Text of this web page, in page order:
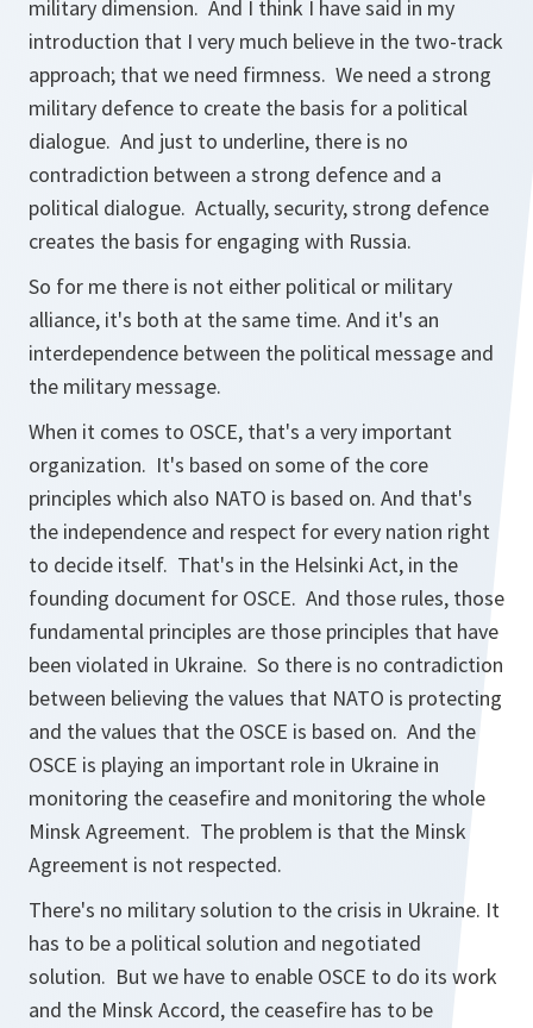
military dimension. And I think I have said in my
introduction that I very much believe in the two-track
approach; that we need firmness. We need a strong
military defence to create the basis for a political
dialogue. And just to underline, there is no
contradiction between a strong defence and a
political dialogue. Actually, security, strong defence
creates the basis for engaging with Russia.
So for me there is not either political or military
alliance, it's both at the same time. And it's an
interdependence between the political message and
the military message.
When it comes to OSCE, that's a very important
organization. It's based on some of the core
principles which also NATO is based on. And that's
the independence and respect for every nation right
to decide itself. That's in the Helsinki Act, in the
founding document for OSCE. And those rules, those
fundamental principles are those principles that have
been violated in Ukraine. So there is no contradiction
between believing the values that NATO is protecting
and the values that the OSCE is based on. And the
OSCE is playing an important role in Ukraine in
monitoring the ceasefire and monitoring the whole
Minsk Agreement. The problem is that the Minsk
Agreement is not respected.
There's no military solution to the crisis in Ukraine. It
has to be a political solution and negotiated
solution. But we have to enable OSCE to do its work
and the Minsk Accord, the ceasefire has to be